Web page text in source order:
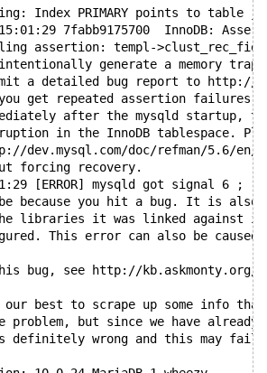
Index PRIMARY points to
7fabb9175700  InnoDB:
assertion: templ-
generate a memory trap.
a detailed bug report to http://
get repeated assertion failures
after the mysqld startup,
in the InnoDB tablespace.
dev.mysql.com/doc/refman/5.6/en/
forcing recovery.
[ERROR] mysqld got signal 6 ;
be because you hit a bug. It is
libraries it was linked against
This error can also be caused
bug, see http://kb.askmonty.org/
best to scrape up some info
problem, but since we have already
definitely wrong and this may fail.